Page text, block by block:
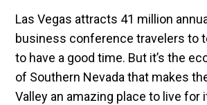
Las Vegas attracts 41 million
business conference travelers to
to have a good time. But it’s the
of Southern Nevada that makes
Valley an amazing place to live for